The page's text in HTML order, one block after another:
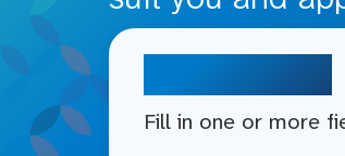
Fill in one or more